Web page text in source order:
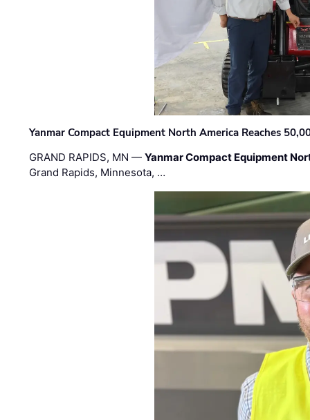
Yanmar Compact Equipment North America Reaches
GRAND RAPIDS, MN —Yanmar Compact Equipment
Grand Rapids, Minnesota, …